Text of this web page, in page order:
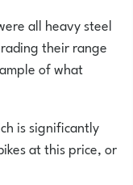
all heavy steel
their range
of what
is significantly
at this price, or